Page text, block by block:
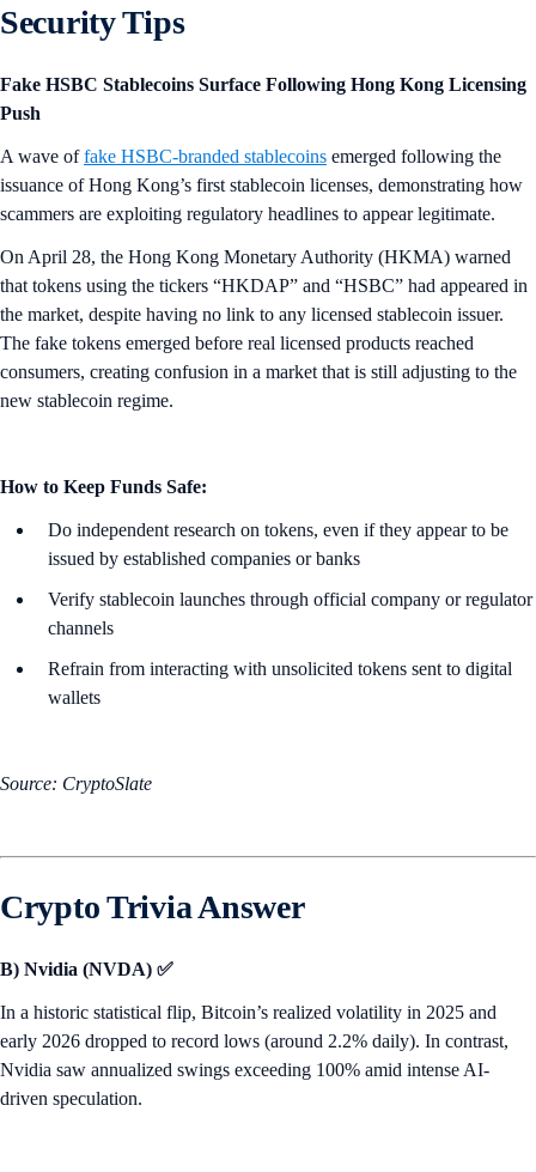
Security Tips
Fake HSBC Stablecoins Surface Following Hong Kong Licensing
Push
A wave offake HSBC-branded stablecoins emerged following the
issuance of Hong Kong’s first stablecoin licenses, demonstrating how
scammers are exploiting regulatory headlines to appear legitimate.
On April 28, the Hong Kong Monetary Authority (HKMA) warned
that tokens using the tickers “HKDAP” and “HSBC” had appeared in
the market, despite having no link to any licensed stablecoin issuer.
The fake tokens emerged before real licensed products reached
consumers, creating confusion in a market that is still adjusting to the
new stablecoin regime.
How to Keep Funds Safe:
Do independent research on tokens, even if they appear to be
issued by established companies or banks
Verify stablecoin launches through official company or regulator
channels
Refrain from interacting with unsolicited tokens sent to digital
wallets
Source: CryptoSlate
Crypto Trivia Answer
B) Nvidia (NVDA) ✅
In a historic statistical flip, Bitcoin’s realized volatility in 2025 and
early 2026 dropped to record lows (around 2.2% daily). In contrast,
Nvidia saw annualized swings exceeding 100% amid intense AI-
driven speculation.